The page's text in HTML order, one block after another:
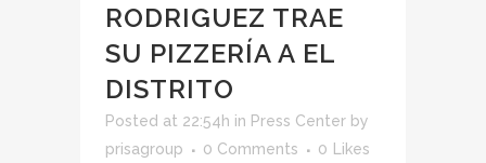
RODRIGUEZ TRAE
SU PIZZERÍA A EL
DISTRITO
Posted at 22:54h in Press Center by
prisagroup
0 Comments 0
Likes